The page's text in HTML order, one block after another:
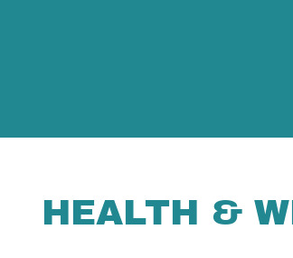
HEALTH &